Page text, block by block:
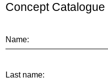
Concept Catalogue
Name:
Last name: